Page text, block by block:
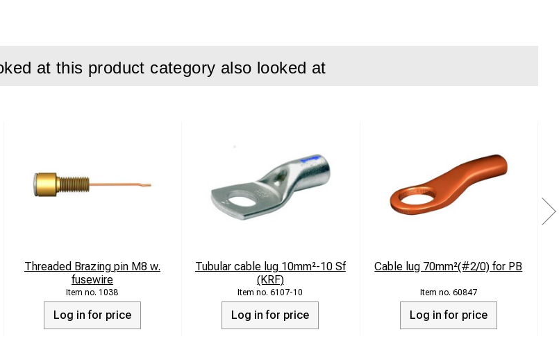
at this product category also looked at
Threaded Brazing pin M8 w.
fusewire
1038
Log in for price
Tubular cable lug 10mm²-10 Sf
(KRF)
6107-10
Log in for price
Cable lug 70mm²(#2/0) for PB
60847
Log in for price